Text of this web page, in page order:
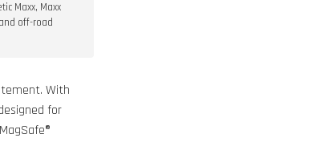
Maxx, Maxx
off-road
With
for